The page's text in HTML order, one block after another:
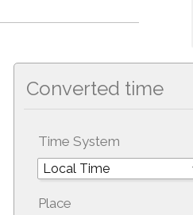
Converted time
Time System
Place